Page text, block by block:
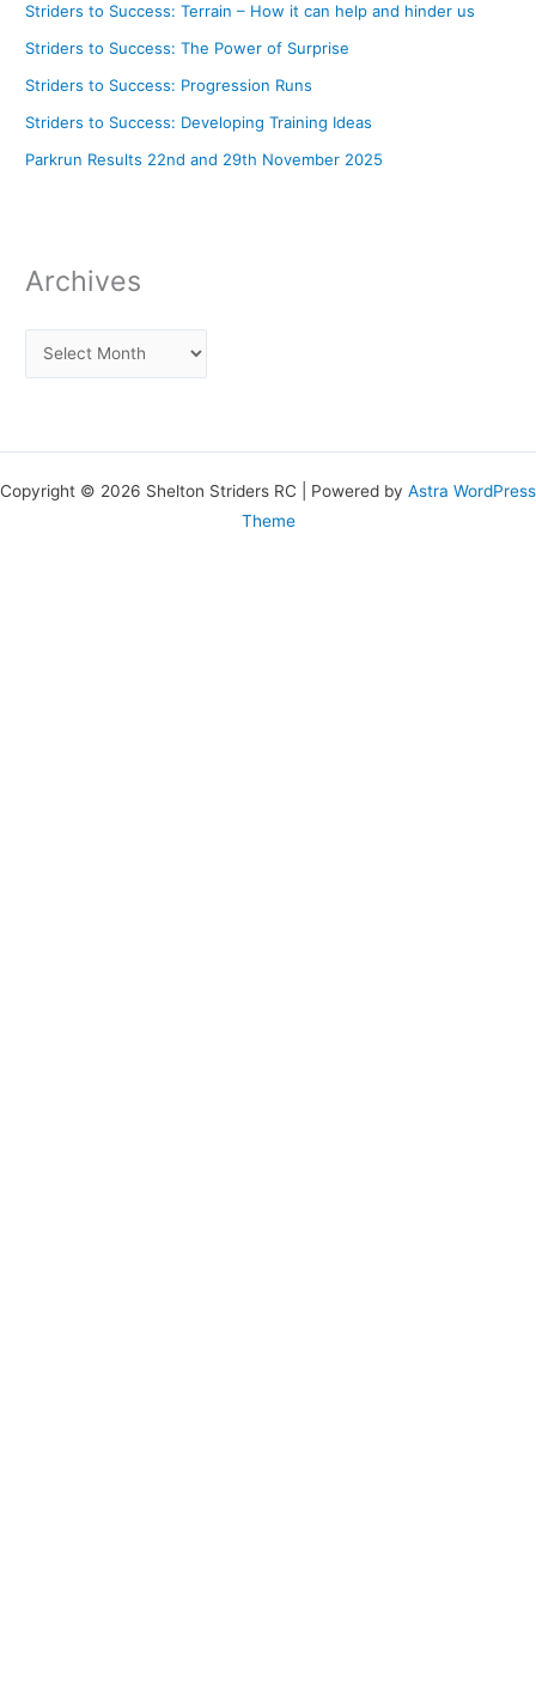
Striders to Success: Terrain – How it can help and hinder us
Striders to Success: The Power of Surprise
Striders to Success: Progression Runs
Striders to Success: Developing Training Ideas
Parkrun Results 22nd and 29th November 2025
Archives
Copyright © 2026 Shelton Striders RC | Powered by Astra WordPress
Theme